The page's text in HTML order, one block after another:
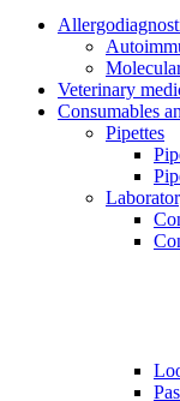
Veterinary
Consumables
Pipettes